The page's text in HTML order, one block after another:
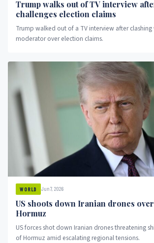
Trump walks out of TV interview
challenges election claims
Trump walked out of a TV interview after
moderator over election claims.
WORLD Jun 7, 2026
US shoots down Iranian drones
Hormuz
US forces shot down Iranian drones threatening
of Hormuz amid escalating regional tensions.